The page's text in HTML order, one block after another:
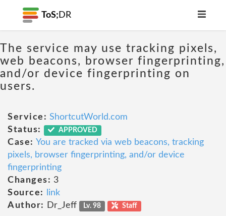
ToS; DR
The service may use tracking pixels,
web beacons, browser fingerprinting,
and/or device fingerprinting on
users.
Service: ShortcutWorld.com
Status:
APPROVED
Case: You are tracked via web beacons, tracking
pixels, browser fingerprinting, and/or device
fingerprinting
Changes: 3
Source:
link
Author:
Dr_Jeff Lv. 98 Staff